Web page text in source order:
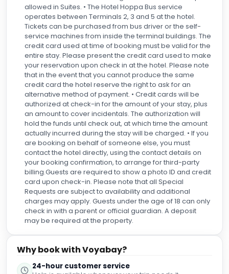
allowed in Suites. • The Hotel Hoppa Bus service
operates between Terminals 2, 3 and 5 at the hotel.
Tickets can be purchased from bus driver or the self-
service machines from inside the terminal buildings. The
credit card used at time of booking must be valid for the
entire stay. Please present the credit card used to make
your reservation upon check in at the hotel. Please note
that in the event that you cannot produce the same
credit card the hotel reserve the right to ask for an
alternative method of payment. • Credit cards will be
authorized at check-in for the amount of your stay, plus
an amount to cover incidentals. The authorization will
hold the funds until check out, at which time the amount
actually incurred during the stay will be charged. • If you
are booking on behalf of someone else, you must
contact the hotel directly, using the contact details on
your booking confirmation, to arrange for third-party
billing.Guests are required to show a photo ID and credit
card upon check-in. Please note that all Special
Requests are subject to availability and additional
charges may apply. Guests under the age of 18 can only
check in with a parent or official guardian. A deposit
may be required at the property.
Why book with Voyabay?
24-hour customer service